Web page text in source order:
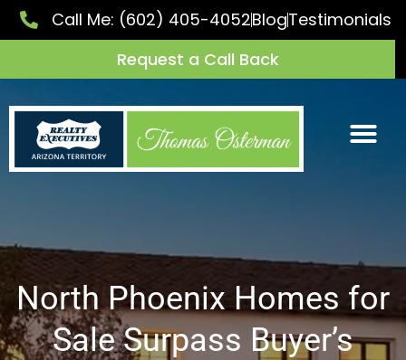
Call Me: (602) 405-4052BlogTestimonials
Request a Call Back
North Phoenix Homes for
Sale Surpass Buyer’s